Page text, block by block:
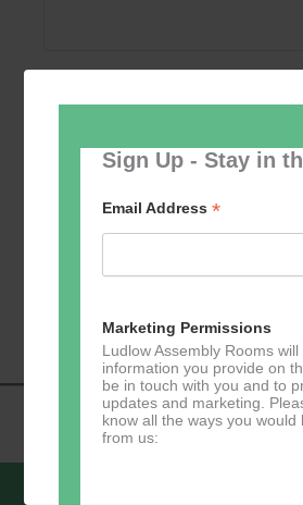
Sign Up - Stay in
Email Address*
Marketing Permissions
Ludlow Assembly Rooms will
information you provide on
be in touch with you and to
updates and marketing.
know all the ways you would
from us: